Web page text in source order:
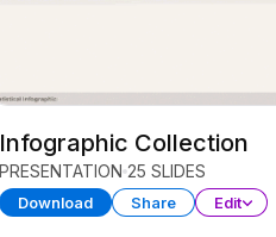
Infographic Collection
PRESENTATION 25 SLIDES
Download Share Edit